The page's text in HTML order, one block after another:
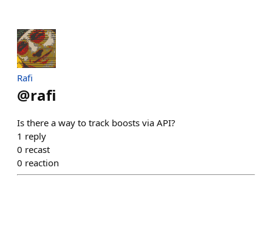
Rafi
@rafi
Is there a way to track boosts via API?
1 reply
0 recast
0 reaction